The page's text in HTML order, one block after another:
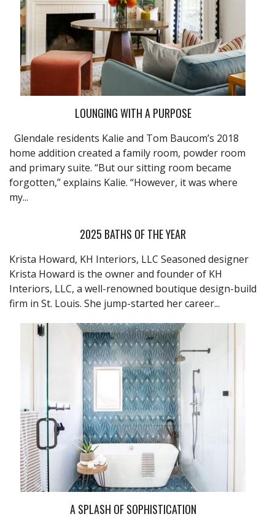
LOUNGING WITH A PURPOSE
Glendale residents Kalie and Tom Baucom’s 2018
home addition created a family room, powder room
and primary suite. “But our sitting room became
forgotten,” explains Kalie. “However, it was where
my...
2025 BATHS OF THE YEAR
Krista Howard, KH Interiors, LLC Seasoned designer
Krista Howard is the owner and founder of KH
Interiors, LLC, a well-renowned boutique design-build
firm in St. Louis. She jump-started her career...
A SPLASH OF SOPHISTICATION